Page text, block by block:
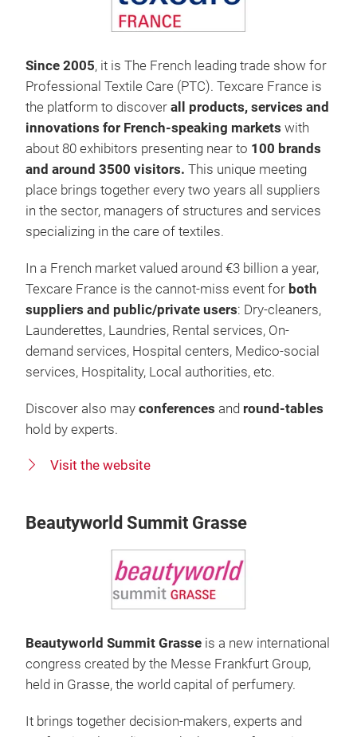
Since 2005, it is The French leading trade show for
Professional Textile Care (PTC). Texcare France is
the platform to discover all products, services and
innovations for French-speaking markets with
about 80 exhibitors presenting near to 100 brands
and around 3500 visitors. This unique meeting
place brings together every two years all suppliers
in the sector, managers of structures and services
specializing in the care of textiles.
In a French market valued around €3 billion a year,
Texcare France is the cannot-miss event for both
suppliers and public/private users: Dry-cleaners,
Launderettes, Laundries, Rental services, On-
demand services, Hospital centers, Medico-social
services, Hospitality, Local authorities, etc.
Discover also may conferences and round-tables
hold by experts.
Visit the website
Beautyworld Summit Grasse
Beautyworld Summit Grasse is a new international
congress created by the Messe Frankfurt Group,
held in Grasse, the world capital of perfumery.
It brings together decision-makers, experts and